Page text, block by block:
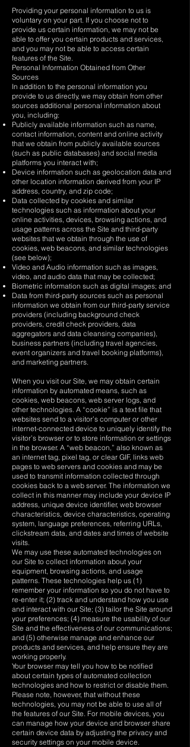
Providing your personal information to us is
voluntary on your part. If you choose not to
provide us certain information, we may not be
able to offer you certain products and services,
and you may not be able to access certain
features of the Site.
Personal Information Obtained from Other
Sources
In addition to the personal information you
provide to us directly, we may obtain from other
sources additional personal information about
you, including:
Publicly available information such as name,
contact information, content and online activity
that we obtain from publicly available sources
(such as public databases) and social media
platforms you interact with;
Device information such as geolocation data and
other location information derived from your IP
address, country, and zip code;
Data collected by cookies and similar
technologies such as information about your
online activities, devices, browsing actions, and
usage patterns across the Site and third-party
websites that we obtain through the use of
cookies, web beacons, and similar technologies
(see below);
Video and Audio information such as images,
video, and audio data that may be collected;
Biometric information such as digital images; and
Data from third-party sources such as personal
information we obtain from our third-party service
providers (including background check
providers, credit check providers, data
aggregators and data cleansing companies),
business partners (including travel agencies,
event organizers and travel booking platforms),
and marketing partners.
When you visit our Site, we may obtain certain
information by automated means, such as
cookies, web beacons, web server logs, and
other technologies. A “cookie” is a text file that
websites send to a visitor’s computer or other
internet-connected device to uniquely identify the
visitor’s browser or to store information or settings
in the browser. A “web beacon,” also known as
an internet tag, pixel tag, or clear GIF, links web
pages to web servers and cookies and may be
used to transmit information collected through
cookies back to a web server. The information we
collect in this manner may include your device IP
address, unique device identifier, web browser
characteristics, device characteristics, operating
system, language preferences, referring URLs,
clickstream data, and dates and times of website
visits.
We may use these automated technologies on
our Site to collect information about your
equipment, browsing actions, and usage
patterns. These technologies help us (1)
remember your information so you do not have to
re-enter it; (2) track and understand how you use
and interact with our Site; (3) tailor the Site around
your preferences; (4) measure the usability of our
Site and the effectiveness of our communications;
and (5) otherwise manage and enhance our
products and services, and help ensure they are
working properly.
Your browser may tell you how to be notified
about certain types of automated collection
technologies and how to restrict or disable them.
Please note, however, that without these
technologies, you may not be able to use all of
the features of our Site. For mobile devices, you
can manage how your device and browser share
certain device data by adjusting the privacy and
security settings on your mobile device.